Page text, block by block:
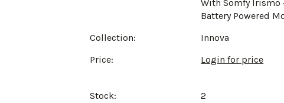
With Somfy Irismo
Battery Powered
Collection:
Innova
Price:
Login for price
Stock: 2